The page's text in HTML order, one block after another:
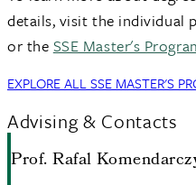
details, visit the individual
or the SSE Master's
EXPLORE ALL SSE MASTER'S
Advising & Contacts
Prof. Rafal